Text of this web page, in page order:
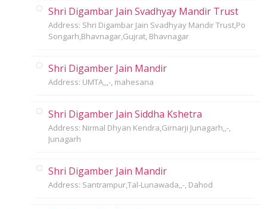
Shri Digambar Jain Svadhyay Mandir Trust
Address: Shri Digambar Jain Svadhyay Mandir Trust,Po
Songarh,Bhavnagar,Gujrat, Bhavnagar
Shri Digamber Jain Mandir
Address: UMTA,,,-, mahesana
Shri Digamber Jain Siddha Kshetra
Address: Nirmal Dhyan Kendra,Girnarji Junagarh,,-,
Junagarh
Shri Digamber Jain Mandir
Address: Santrampur,Tal-Lunawada,,-, Dahod